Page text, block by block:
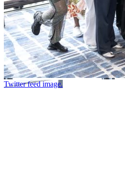
Twitter feed image.